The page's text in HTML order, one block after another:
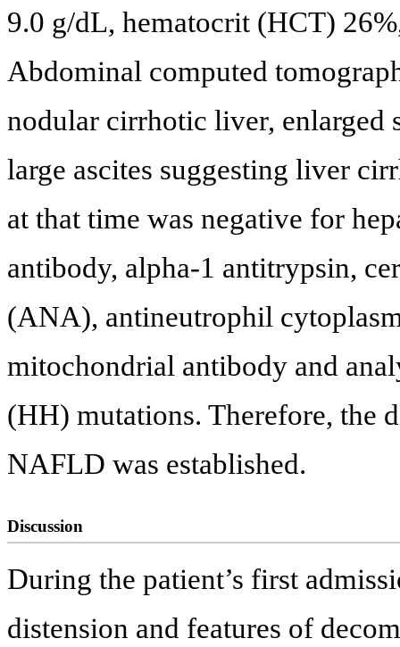
9.0 g/dL, hematocrit (HCT)
Abdominal computed
nodular cirrhotic liver, enlarged
large ascites suggesting liver
at that time was negative for
antibody, alpha-1 antitrypsin,
(ANA), antineutrophil
mitochondrial antibody and
(HH) mutations. Therefore, the
NAFLD was established.
Discussion
During the patient’s first
distension and features of